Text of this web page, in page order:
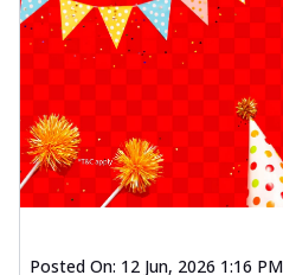
Posted On: 12 Jun, 2026 1:16 PM